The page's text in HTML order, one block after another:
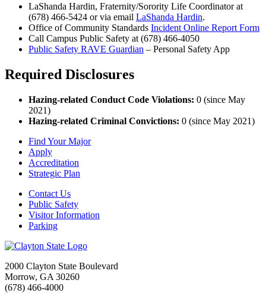
LaShanda Hardin, Fraternity/Sorority Life Coordinator at
(678) 466-5424 or via email LaShanda Hardin.
Office of Community Standards Incident Online Report Form
Call Campus Public Safety at (678) 466-4050
Public Safety RAVE Guardian – Personal Safety App
Required Disclosures
Hazing-related Conduct Code Violations: 0 (since May
2021)
Hazing-related Criminal Convictions: 0 (since May 2021)
Find Your Major
Apply
Accreditation
Strategic Plan
Contact Us
Public Safety
Visitor Information
Parking
2000 Clayton State Boulevard
Morrow, GA 30260
(678) 466-4000